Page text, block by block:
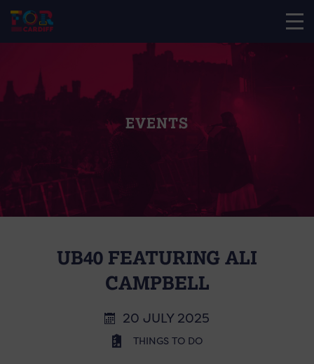
EVENTS
UB40 FEATURING ALI
CAMPBELL
20 JULY 2025
THINGS TO DO